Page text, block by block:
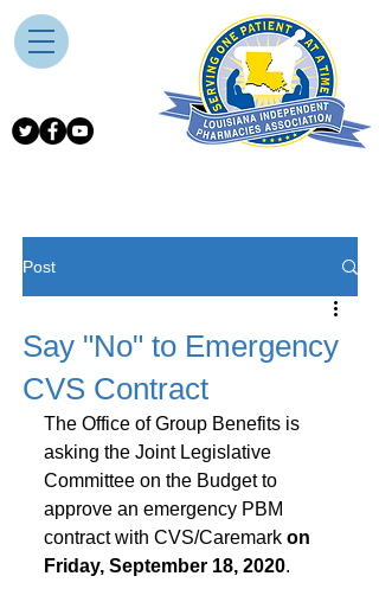
Post
Say "No" to Emergency
CVS Contract
The Office of Group Benefits is
asking the Joint Legislative
Committee on the Budget to
approve an emergency PBM
contract with CVS/Caremark on
Friday, September 18, 2020.